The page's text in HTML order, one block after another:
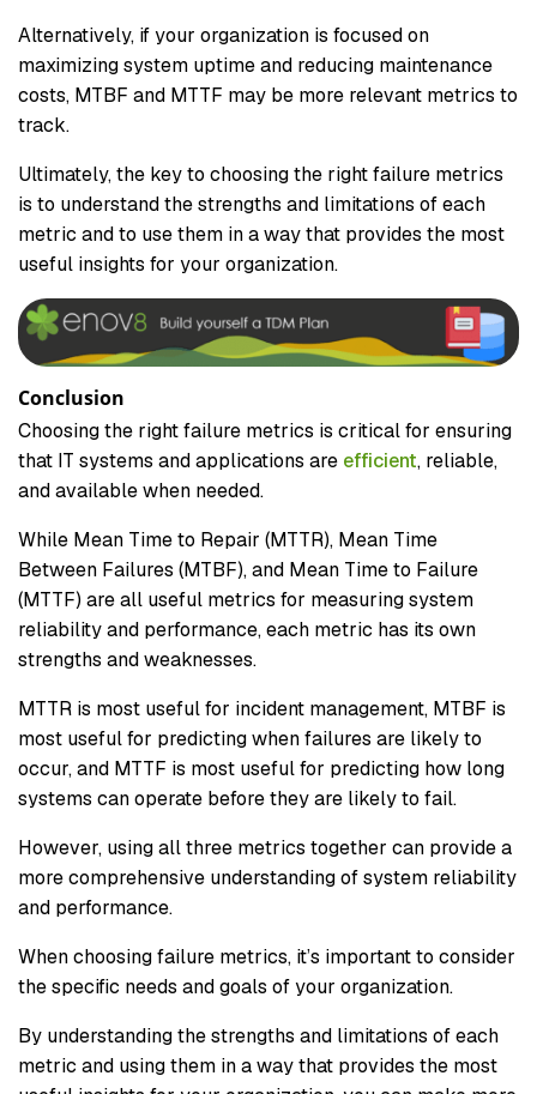
Alternatively, if your organization is focused on
maximizing system uptime and reducing maintenance
costs, MTBF and MTTF may be more relevant metrics to
track.
Ultimately, the key to choosing the right failure metrics
is to understand the strengths and limitations of each
metric and to use them in a way that provides the most
useful insights for your organization.
Conclusion
Choosing the right failure metrics is critical for ensuring
that IT systems and applications are efficient, reliable,
and available when needed.
While Mean Time to Repair (MTTR), Mean Time
Between Failures (MTBF), and Mean Time to Failure
(MTTF) are all useful metrics for measuring system
reliability and performance, each metric has its own
strengths and weaknesses.
MTTR is most useful for incident management, MTBF is
most useful for predicting when failures are likely to
occur, and MTTF is most useful for predicting how long
systems can operate before they are likely to fail.
However, using all three metrics together can provide a
more comprehensive understanding of system reliability
and performance.
When choosing failure metrics, it’s important to consider
the specific needs and goals of your organization.
By understanding the strengths and limitations of each
metric and using them in a way that provides the most